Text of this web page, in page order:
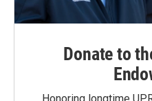
Donate to